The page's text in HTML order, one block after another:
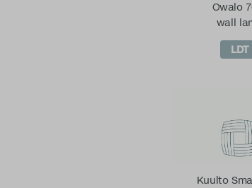
Owalo
wall
LDT
Kuulto